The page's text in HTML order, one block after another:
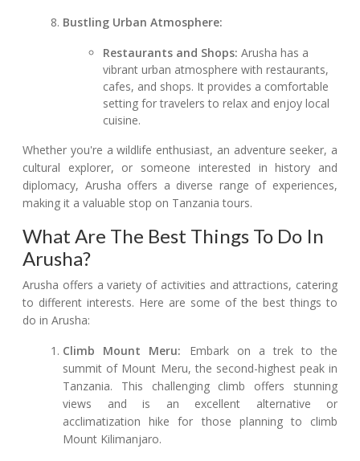
Bustling Urban Atmosphere:
Restaurants and Shops: Arusha has a
vibrant urban atmosphere with restaurants,
cafes, and shops. It provides a comfortable
setting for travelers to relax and enjoy local
cuisine.
Whether you're a wildlife enthusiast, an adventure seeker, a
cultural explorer, or someone interested in history and
diplomacy, Arusha offers a diverse range of experiences,
making it a valuable stop on Tanzania tours.
What Are The Best Things To Do In
Arusha?
Arusha offers a variety of activities and attractions, catering
to different interests. Here are some of the best things to
do in Arusha:
Climb Mount Meru: Embark on a trek to the
summit of Mount Meru, the second-highest peak in
Tanzania. This challenging climb offers stunning
views and is an excellent alternative or
acclimatization hike for those planning to climb
Mount Kilimanjaro.